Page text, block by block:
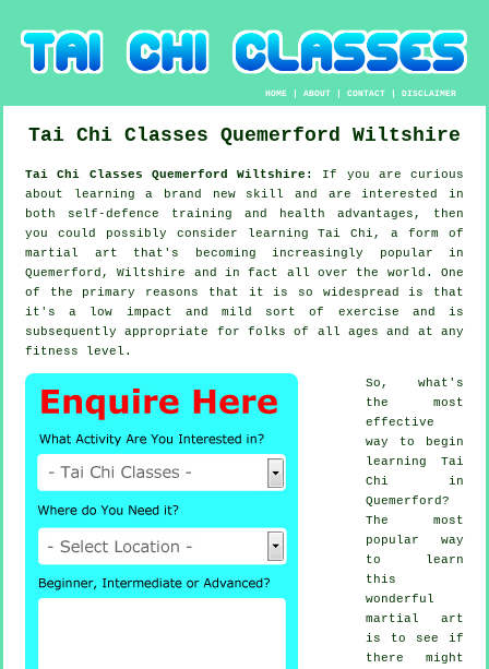
HOME |ABOUT |CONTACT |DISCLAIMER
Tai Chi Classes Quemerford Wiltshire
Tai Chi Classes Quemerford Wiltshire: If you are curious
about learning a brand new skill
and are interested in
both self-defence training and health advantages, then
you could possibly consider
learning Tai Chi , a form of
martial art that's becoming increasingly popular in
Quemerford, Wiltshire and in fact all over the world. One
of the primary reasons that it is so widespread is that
it's a low impact and mild sort of exercise and is
subsequently appropriate for folks of all ages and at any
fitness level.
So, what's
the most
effective
way to begin
learning Tai
Chi in
Quemerford?
The most
popular way
to learn
this
wonderful
martial art
is to see if
there might